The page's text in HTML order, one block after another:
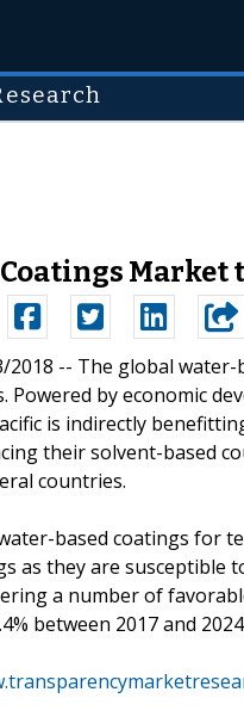
Market
2018 -- The global water-
Powered by economic
is indirectly
their solvent-based
countries.
based coatings for
as they are
a number of
between 2017 and